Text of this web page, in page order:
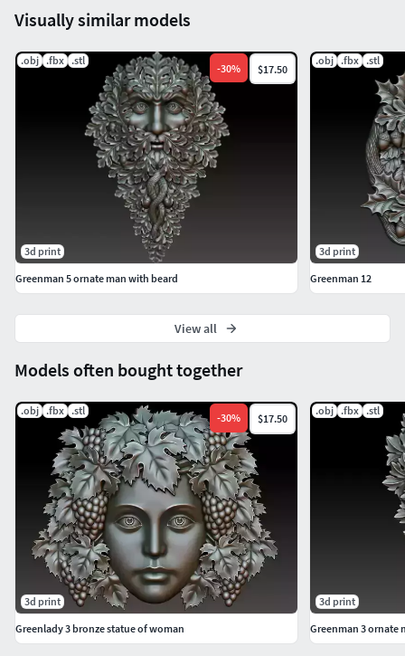
Models often bought together
.obj .fbx .stl
-30% $17.50
3d print
Greenlady 3 bronze statue of woman
.obj .fbx .stl
3d print
Greenman 3 ornate
Visually similar models
.obj .fbx .stl
-30% $17.50
3d print
Greenman 5 ornate man with beard
.obj .fbx .stl
3d print
Greenman 12
View all